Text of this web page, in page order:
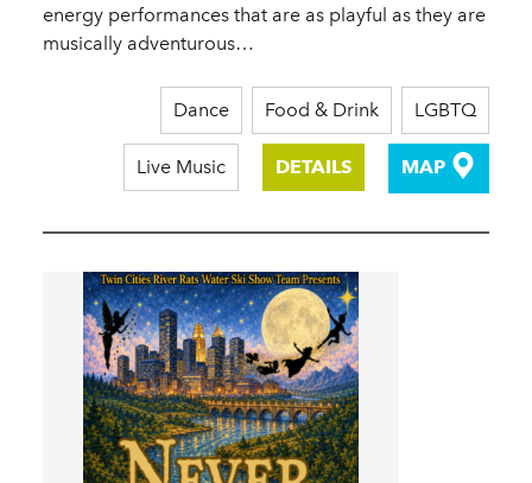
energy performances that are as playful as they are
musically adventurous…
Dance Food & Drink LGBTQ
Live Music DETAILS MAP